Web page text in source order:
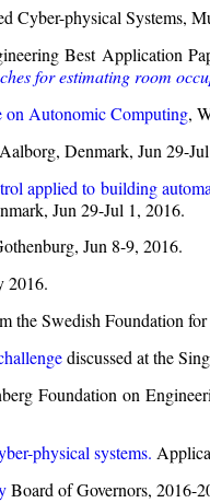
Cyber-physical Systems,
Best Application
for estimating room
on Autonomic Computing,
Denmark, Jun 29-
applied to building
Jun 29-Jul 1, 2016.
Jun 8-9, 2016.
2016.
the Swedish Foundation
discussed at the
Foundation on
physical systems.
Board of Governors, 2016-